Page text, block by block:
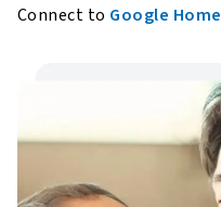
Connect to Google Home